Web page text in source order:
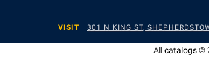
VISIT 301 N KING ST,
Allcatalogs©